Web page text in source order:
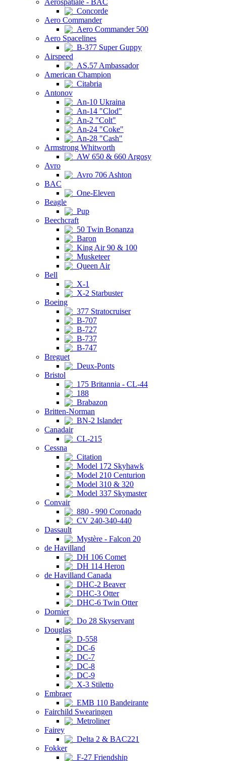
Aérospatiale - BAC
Concorde
Aero Commander
Aero Commander 500
Aero Spacelines
B-377 Super Guppy
Airspeed
AS.57 Ambassador
American Champion
Citabria
Antonov
An-10 Ukraina
An-14 "Clod"
An-2 "Colt"
An-24 "Coke"
An-28 "Cash"
Armstrong Whitworth
AW 650 & 660 Argosy
Avro
Avro 706 Ashton
BAC
One-Eleven
Beagle
Pup
Beechcraft
50 Twin Bonanza
Baron
King Air 90 & 100
Musketeer
Queen Air
Bell
X-1
X-2 Starbuster
Boeing
377 Stratocruiser
B-707
B-727
B-737
B-747
Breguet
Deux-Ponts
Bristol
175 Britannia - CL-44
188
Brabazon
Britten-Norman
BN-2 Islander
Canadair
CL-215
Cessna
Citation
Model 172 Skyhawk
Model 210 Centurion
Model 310 & 320
Model 337 Skymaster
Convair
880 - 990 Coronado
CV 240-340-440
Dassault
Mystère - Falcon 20
de Havilland
DH 106 Comet
DH 114 Heron
de Havilland Canada
DHC-2 Beaver
DHC-3 Otter
DHC-6 Twin Otter
Dornier
Do 28 Skyservant
Douglas
D-558
DC-6
DC-7
DC-8
DC-9
X-3 Stiletto
Embraer
EMB 110 Bandeirante
Fairchild Swearingen
Metroliner
Fairey
Delta 2 & BAC221
Fokker
F-27 Friendship